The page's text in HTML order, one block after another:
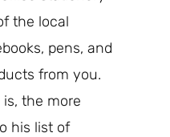
the local
pens, and
from you.
the more
his list of